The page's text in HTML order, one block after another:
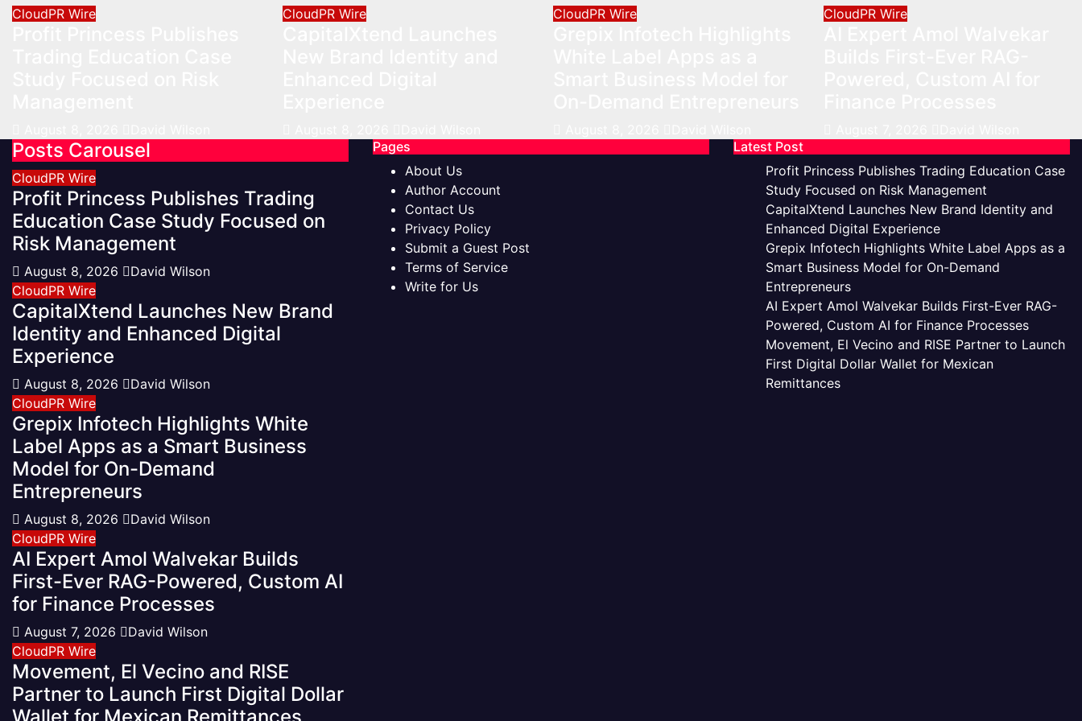
CloudPR Wire CloudPR Wire CloudPR Wire CloudPR Wire
Posts Carousel
CloudPR Wire
Profit Princess Publishes Trading
Education Case Study Focused on
Risk Management
August 8, 2026
David Wilson
CloudPR Wire
CapitalXtend Launches New Brand
Identity and Enhanced Digital
Experience
August 8, 2026
David Wilson
CloudPR Wire
Grepix Infotech Highlights White
Label Apps as a Smart Business
Model for On-Demand
Entrepreneurs
August 8, 2026
David Wilson
CloudPR Wire
AI Expert Amol Walvekar Builds
First-Ever RAG-Powered, Custom AI
for Finance Processes
August 7, 2026
David Wilson
CloudPR Wire
Movement, El Vecino and RISE
Partner to Launch First Digital Dollar
Wallet for Mexican Remittances
Pages
About Us
Author Account
Contact Us
Privacy Policy
Submit a Guest Post
Terms of Service
Write for Us
Latest Post
Profit Princess Publishes Trading Education Case
Study Focused on Risk Management
CapitalXtend Launches New Brand Identity and
Enhanced Digital Experience
Grepix Infotech Highlights White Label Apps as a
Smart Business Model for On-Demand
Entrepreneurs
AI Expert Amol Walvekar Builds First-Ever RAG-
Powered, Custom AI for Finance Processes
Movement, El Vecino and RISE Partner to Launch
First Digital Dollar Wallet for Mexican
Remittances